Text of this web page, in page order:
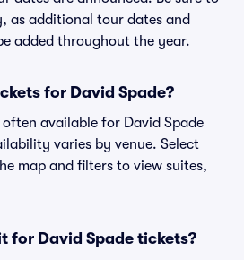
as additional tour dates and
added throughout the year.
for David Spade?
often available for David Spade
varies by venue. Select
map and filters to view suites,
for David Spade tickets?